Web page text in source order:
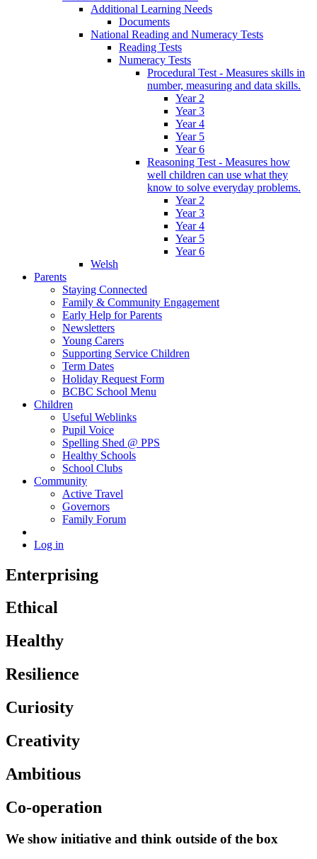
Additional Learning Needs
Documents
National Reading and Numeracy Tests
Reading Tests
Numeracy Tests
Procedural Test - Measures skills in
number, measuring and data skills.
Year 2
Year 3
Year 4
Year 5
Year 6
Reasoning Test - Measures how
well children can use what they
know to solve everyday problems.
Year 2
Year 3
Year 4
Year 5
Year 6
Welsh
Parents
Staying Connected
Family & Community Engagement
Early Help for Parents
Newsletters
Young Carers
Supporting Service Children
Term Dates
Holiday Request Form
BCBC School Menu
Children
Useful Weblinks
Pupil Voice
Spelling Shed @ PPS
Healthy Schools
School Clubs
Community
Active Travel
Governors
Family Forum
Log in
Enterprising
Ethical
Healthy
Resilience
Curiosity
Creativity
Ambitious
Co-operation
We show initiative and think outside of the box